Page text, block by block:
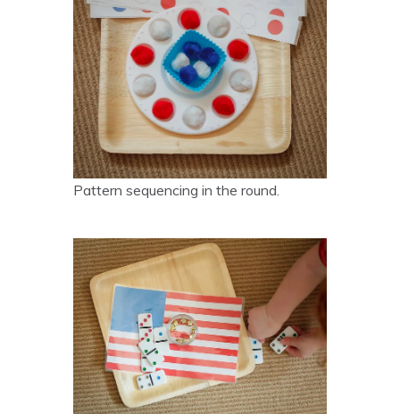
Pattern sequencing in the round.